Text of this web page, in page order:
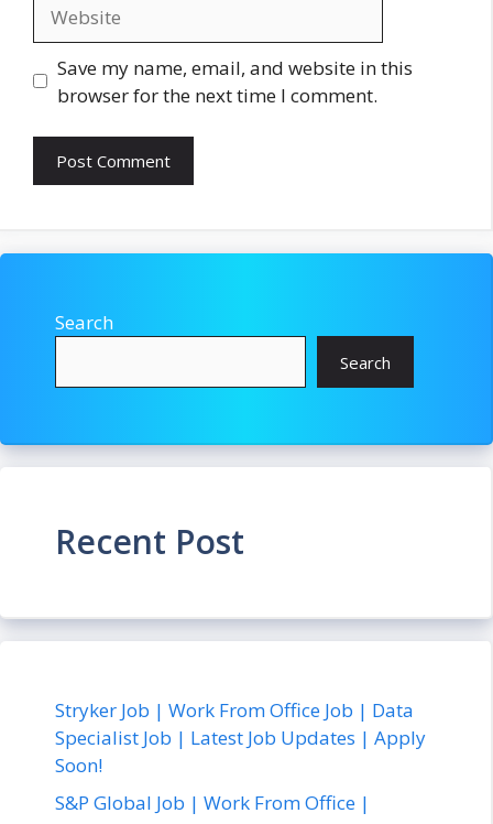
Save my name, email, and website in this
browser for the next time I comment.
Search
Search
Recent Post
Stryker Job | Work From Office Job | Data
Specialist Job | Latest Job Updates | Apply
Soon!
S&P Global Job | Work From Office |